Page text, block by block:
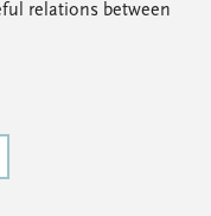
relations between